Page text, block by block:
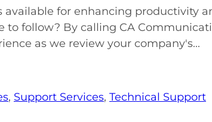
available for enhancing productivity
follow? By calling CA
as we review your company's...
, Support Services, Technical Support